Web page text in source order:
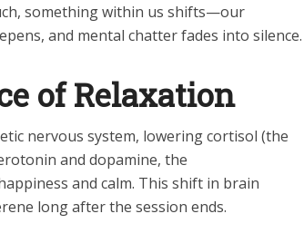
something within us shifts—our
and mental chatter fades into silence.
of Relaxation
nervous system, lowering cortisol (the
and dopamine, the
and calm. This shift in brain
long after the session ends.